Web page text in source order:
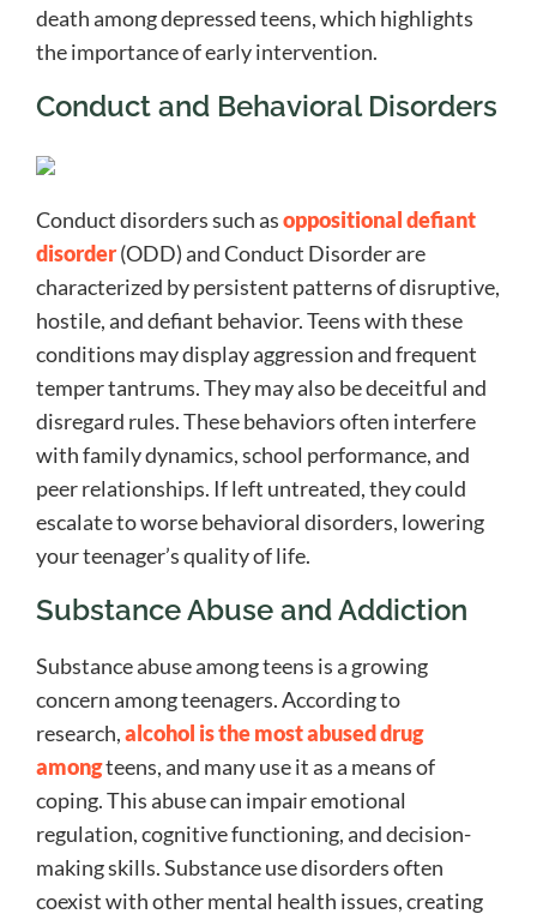
death among depressed teens, which highlights
the importance of early intervention.
Conduct and Behavioral Disorders
Conduct disorders such asoppositional defiant
disorder(ODD) and Conduct Disorder are
characterized by persistent patterns of disruptive,
hostile, and defiant behavior. Teens with these
conditions may display aggression and frequent
temper tantrums. They may also be deceitful and
disregard rules. These behaviors often interfere
with family dynamics, school performance, and
peer relationships. If left untreated, they could
escalate to worse behavioral disorders, lowering
your teenager’s quality of life.
Substance Abuse and Addiction
Substance abuse among teens is a growing
concern among teenagers. According to
research,alcohol is the most abused drug
amongteens, and many use it as a means of
coping. This abuse can impair emotional
regulation, cognitive functioning, and decision-
making skills. Substance use disorders often
coexist with other mental health issues, creating